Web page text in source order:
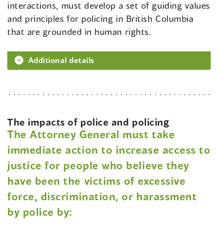
interactions, must develop a set of guiding values
and principles for policing in British Columbia
that are grounded in human rights.
Additional details
The impacts of police and policing
The Attorney General must take
immediate action to increase access to
justice for people who believe they
have been the victims of excessive
force, discrimination, or harassment
by police by: